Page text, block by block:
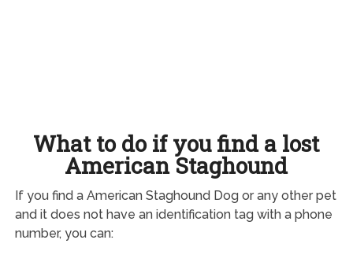
What to do if you find a lost
American Staghound
If you find a American Staghound Dog or any other pet
and it does not have an identification tag with a phone
number, you can: